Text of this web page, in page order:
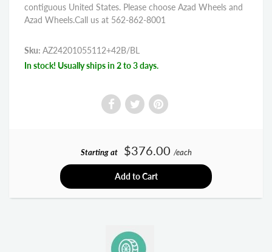
contiguous United States. Please choose Azad Wheels and
Azad Wheels.Call us at 562-862-8001
Sku: AZ24201055112+42B/BL
In stock! Usually ships in 2 to 3 days.
Starting at $376.00 /each
Add to Cart